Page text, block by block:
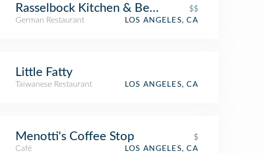
Rasselbock Kitchen & Beer Garden
$$
German Restaurant
LOS ANGELES, CA
Little Fatty
Taiwanese Restaurant LOS ANGELES, CA
Menotti's Coffee Stop
$
Café
LOS ANGELES, CA